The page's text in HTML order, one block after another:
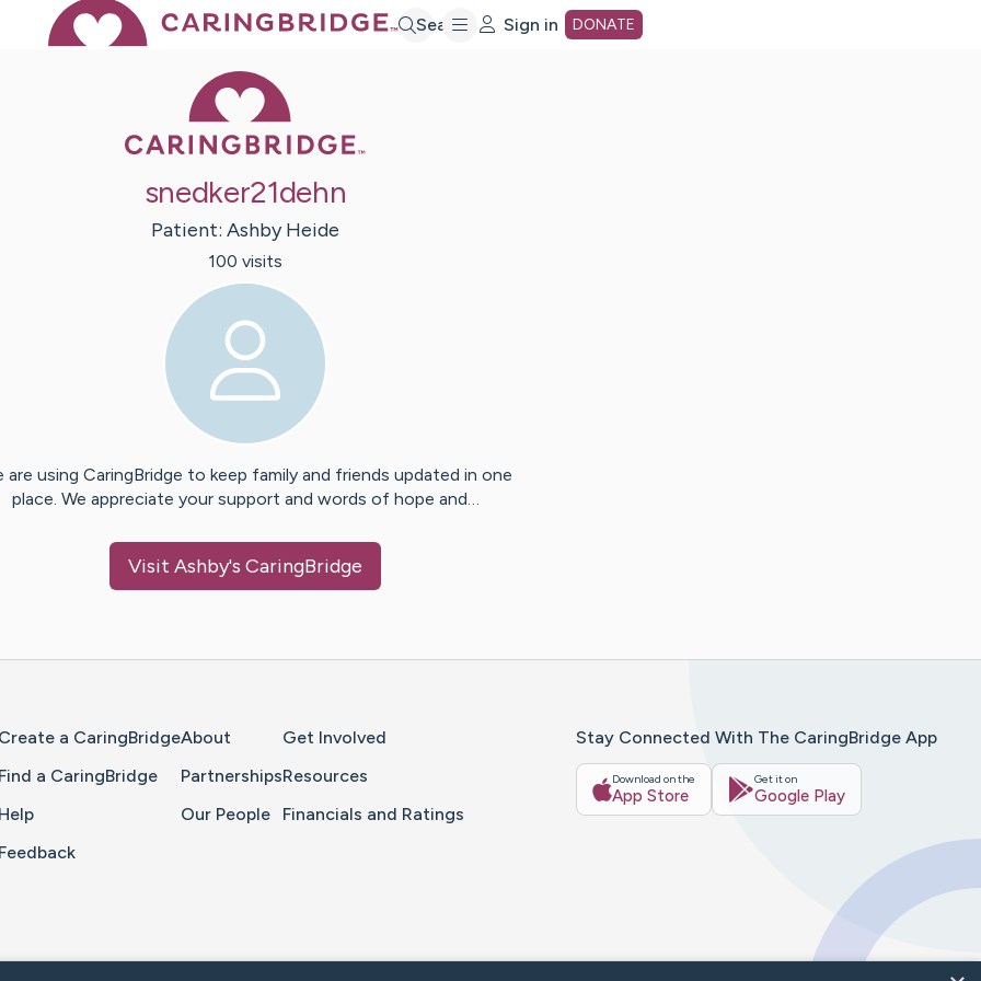
Search Sign in DONATE
snedker21dehn
Patient: Ashby Heide
100 visits
are using CaringBridge to keep family and friends updated in one
place. We appreciate your support and words of hope and…
Visit Ashby's CaringBridge
Create a CaringBridge
Find a CaringBridge
Help
Feedback
About
Partnerships
Our People
Get Involved
Resources
Financials and Ratings
Stay Connected With The CaringBridge App
Download on the
App Store
Get it on
Google Play